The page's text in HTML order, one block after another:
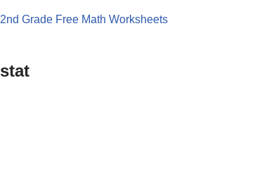
2nd Grade Free Math Worksheets
stat